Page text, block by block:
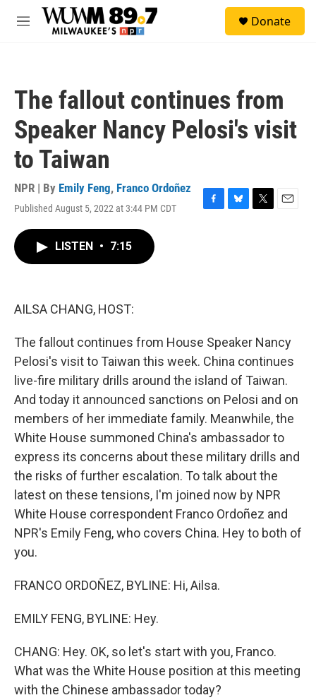
Skip to main content
M
Donate
The fallout continues from
Speaker Nancy Pelosi's visit
to Taiwan
NPR | By Emily Feng, Franco Ordoñez
Published August 5, 2022 at 3:44 PM CDT
F
B
T
E
LISTEN • 7:15
AILSA CHANG, HOST:
The fallout continues from House Speaker Nancy
Pelosi's visit to Taiwan this week. China continues
live-fire military drills around the island of Taiwan.
And today it announced sanctions on Pelosi and on
members of her immediate family. Meanwhile, the
White House summoned China's ambassador to
express its concerns about these military drills and
the risks of further escalation. To talk about the
latest on these tensions, I'm joined now by NPR
White House correspondent Franco Ordoñez and
NPR's Emily Feng, who covers China. Hey to both of
you.
FRANCO ORDOÑEZ, BYLINE: Hi, Ailsa.
EMILY FENG, BYLINE: Hey.
CHANG: Hey. OK, so let's start with you, Franco.
What was the White House position at this meeting
with the Chinese ambassador today?